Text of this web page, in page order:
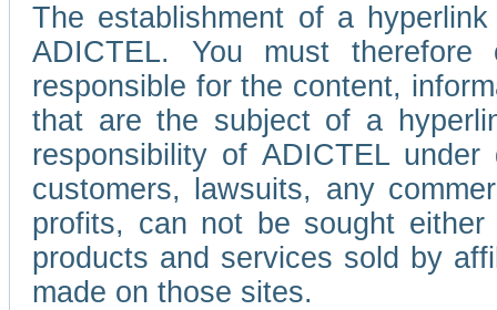
The establishment of a
ADICTEL. You must
responsible for the content,
that are the subject of a
responsibility of ADICTEL
customers, lawsuits, any
profits, can not be sought
products and services sold by
made on those sites.